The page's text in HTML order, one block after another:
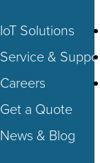
IoT Solutions
Service &
Careers
Get a Quote
News & Blog